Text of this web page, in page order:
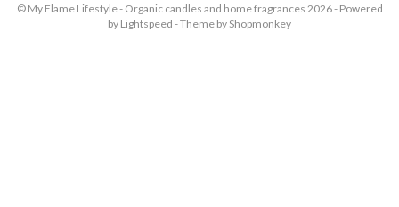
© My Flame Lifestyle - Organic candles and home fragrances 2026 - Powered
by Lightspeed - Theme by Shopmonkey